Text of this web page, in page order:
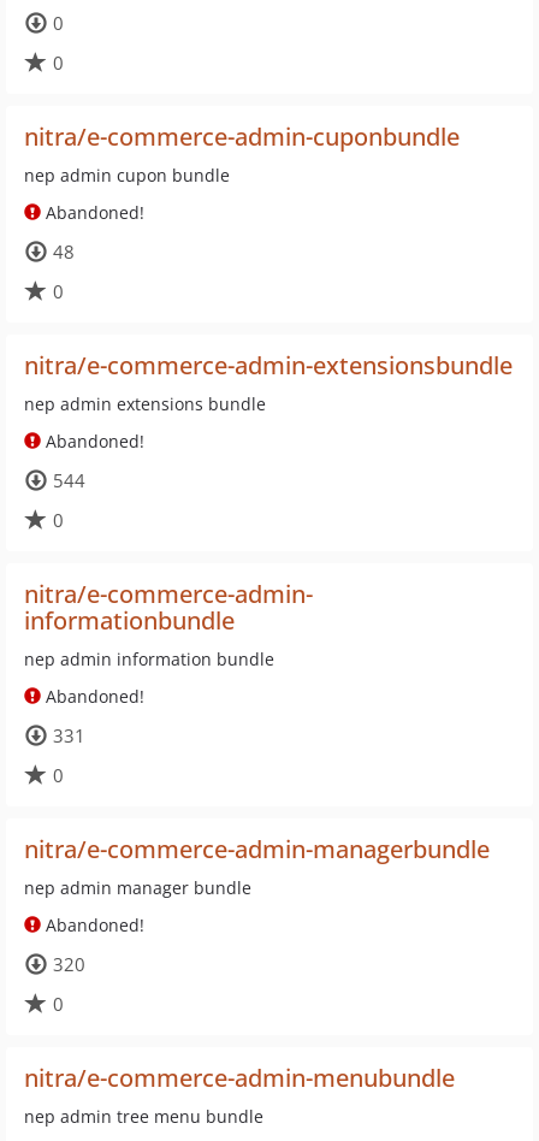
0
0
nitra/e-commerce-admin-cuponbundle
nep admin cupon bundle
Abandoned!
48
0
nitra/e-commerce-admin-extensionsbundle
nep admin extensions bundle
Abandoned!
544
0
nitra/e-commerce-admin-
informationbundle
nep admin information bundle
Abandoned!
331
0
nitra/e-commerce-admin-managerbundle
nep admin manager bundle
Abandoned!
320
0
nitra/e-commerce-admin-menubundle
nep admin tree menu bundle